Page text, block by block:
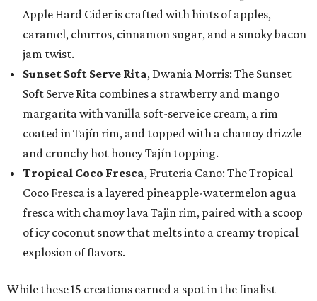
Apple Hard Cider is crafted with hints of apples,
caramel, churros, cinnamon sugar, and a smoky bacon
jam twist.
Sunset Soft Serve Rita, Dwania Morris: The Sunset
Soft Serve Rita combines a strawberry and mango
margarita with vanilla soft-serve ice cream, a rim
coated in Tajín rim, and topped with a chamoy drizzle
and crunchy hot honey Tajín topping.
Tropical Coco Fresca, Fruteria Cano: The Tropical
Coco Fresca is a layered pineapple-watermelon agua
fresca with chamoy lava Tajin rim, paired with a scoop
of icy coconut snow that melts into a creamy tropical
explosion of flavors.
While these 15 creations earned a spot in the finalist